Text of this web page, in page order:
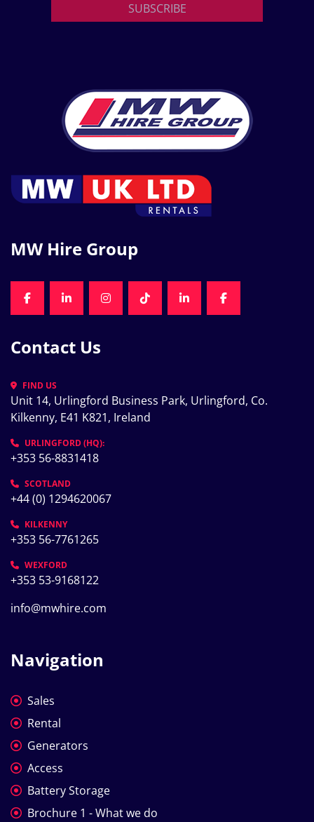
SUBSCRIBE
MW Hire Group
FACEBOOKLINKEDININSTAGRAMTIKTOKLINKEDINFACEBOOK
Contact Us
FIND US
Unit 14, Urlingford Business Park, Urlingford, Co.
Kilkenny, E41 K821, Ireland
URLINGFORD (HQ):
+353 56-8831418
SCOTLAND
+44 (0) 1294620067
KILKENNY
+353 56-7761265
WEXFORD
+353 53-9168122
info@mwhire.com
Navigation
Sales
Rental
Generators
Access
Battery Storage
Brochure 1 - What we do